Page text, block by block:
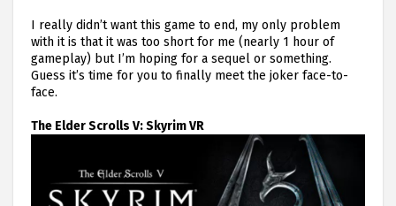
I really didn’t want this game to end, my only problem
with it is that it was too short for me (nearly 1 hour of
gameplay) but I’m hoping for a sequel or something.
Guess it’s time for you to finally meet the joker face-to-
face.
The Elder Scrolls V: Skyrim VR